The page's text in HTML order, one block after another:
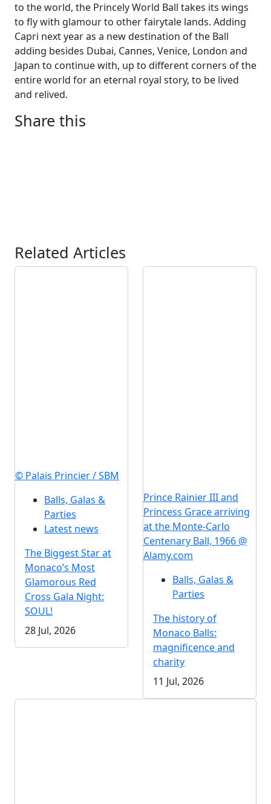
to the world, the Princely World Ball takes its wings
to fly with glamour to other fairytale lands. Adding
Capri next year as a new destination of the Ball
adding besides Dubai, Cannes, Venice, London and
Japan to continue with, up to different corners of the
entire world for an eternal royal story, to be lived
and relived.
Share this
Related Articles
© Palais Princier / SBM
Balls, Galas &
Parties
Latest news
The Biggest Star at
Monaco’s Most
Glamorous Red
Cross Gala Night:
SOUL!
28 Jul, 2026
Prince Rainier III and
Princess Grace arriving
at the Monte-Carlo
Centenary Ball, 1966 @
Alamy.com
Balls, Galas &
Parties
The history of
Monaco Balls:
magnificence and
charity
11 Jul, 2026